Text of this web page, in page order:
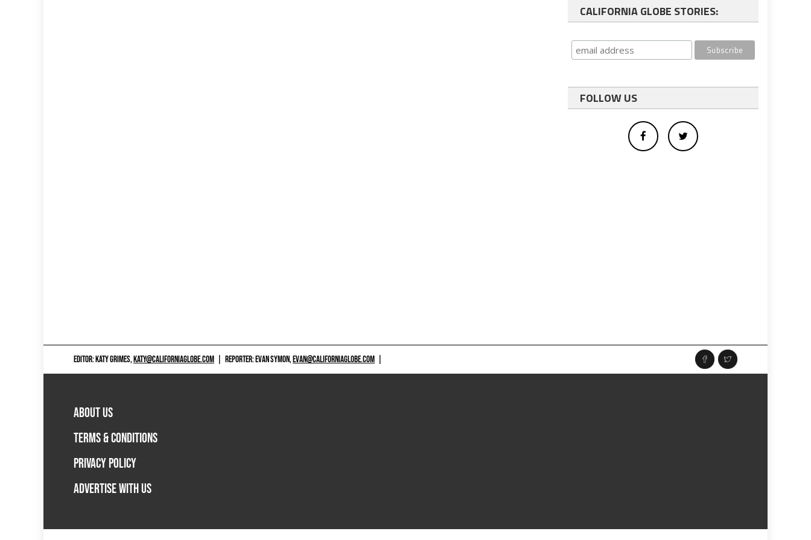
CALIFORNIA GLOBE STORIES:
FOLLOW US
EDITOR: KATY GRIMES,KATY@CALIFORNIAGLOBE.COM REPORTER: EVAN SYMON,EVAN@CALIFORNIAGLOBE.COM
ABOUT US
TERMS & CONDITIONS
PRIVACY POLICY
ADVERTISE WITH US